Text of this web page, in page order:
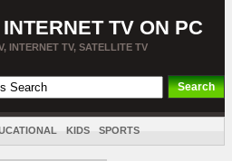
TV ON PC
INTERNET TV, SATELLITE TV
KIDS SPORTS